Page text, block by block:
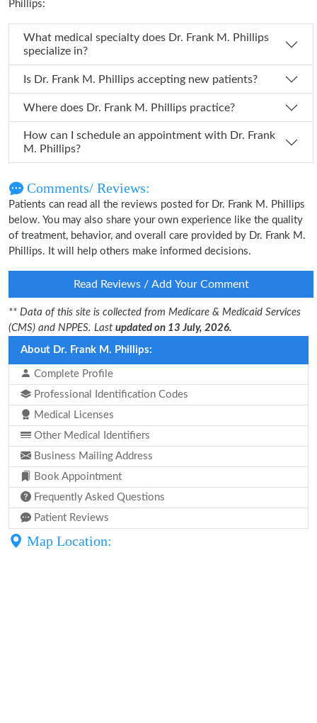
Phillips:
What medical specialty does Dr. Frank M. Phillips
specialize in?
Is Dr. Frank M. Phillips accepting new patients?
Where does Dr. Frank M. Phillips practice?
How can I schedule an appointment with Dr. Frank
M. Phillips?
Comments/ Reviews:
Patients can read all the reviews posted for Dr. Frank M. Phillips
below. You may also share your own experience like the quality
of treatment, behavior, and overall care provided by Dr. Frank M.
Phillips. It will help others make informed decisions.
Read Reviews / Add Your Comment
** Data of this site is collected from Medicare & Medicaid Services
(CMS) and NPPES. Last updated on 13 July, 2026.
About Dr. Frank M. Phillips:
Complete Profile
Professional Identification Codes
Medical Licenses
Other Medical Identifiers
Business Mailing Address
Book Appointment
Frequently Asked Questions
Patient Reviews
Map Location: